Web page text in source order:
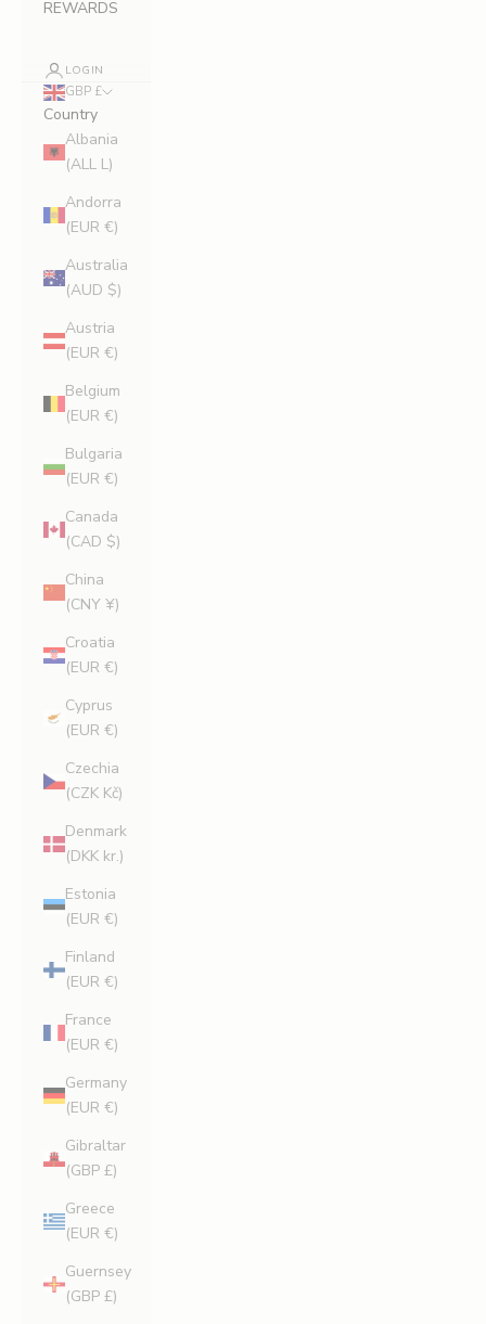
REWARDS
LOGIN
GBP £
Country
Albania
(ALL L)
Andorra
(EUR €)
Australia
(AUD $)
Austria
(EUR €)
Belgium
(EUR €)
Bulgaria
(EUR €)
Canada
(CAD $)
China
(CNY ¥)
Croatia
(EUR €)
Cyprus
(EUR €)
Czechia
(CZK Kč)
Denmark
(DKK kr.)
Estonia
(EUR €)
Finland
(EUR €)
France
(EUR €)
Germany
(EUR €)
Gibraltar
(GBP £)
Greece
(EUR €)
Guernsey
(GBP £)